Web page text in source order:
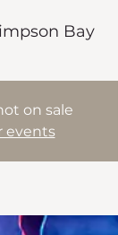
Bay
on sale
events